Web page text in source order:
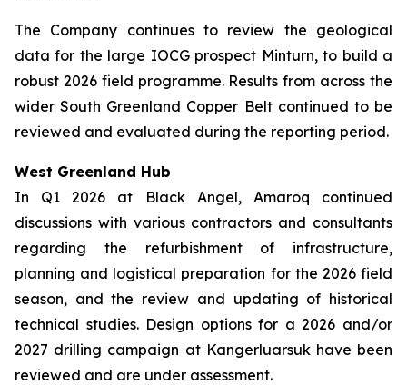
The Company continues to review the geological
data for the large IOCG prospect Minturn, to build a
robust 2026 field programme. Results from across the
wider South Greenland Copper Belt continued to be
reviewed and evaluated during the reporting period.
West Greenland Hub
In Q1 2026 at Black Angel, Amaroq continued
discussions with various contractors and consultants
regarding the refurbishment of infrastructure,
planning and logistical preparation for the 2026 field
season, and the review and updating of historical
technical studies. Design options for a 2026 and/or
2027 drilling campaign at Kangerluarsuk have been
reviewed and are under assessment.